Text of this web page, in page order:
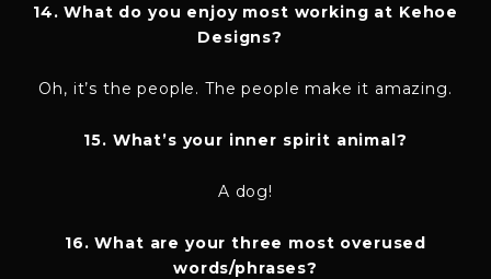
14. What do you enjoy most working at Kehoe
Designs?
Oh, it’s the people. The people make it amazing.
15. What’s your inner spirit animal?
A dog!
16. What are your three most overused
words/phrases?